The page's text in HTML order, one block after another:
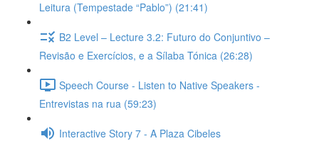
Leitura (Tempestade “Pablo”) (21:41)
B2 Level – Lecture 3.2: Futuro do Conjuntivo –
Revisão e Exercícios, e a Sílaba Tónica (26:28)
Speech Course - Listen to Native Speakers -
Entrevistas na rua (59:23)
Interactive Story 7 - A Plaza Cibeles